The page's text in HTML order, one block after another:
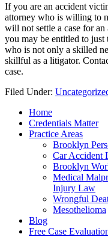
If you are an accident
attorney who is willing to
will not settle a case for
you may be entitled to
who is not only a skilled
skillful as a litigator.
case.
Filed Under:
Home
Credentials Matter
Practice Areas
Brooklyn
Car Accident
Brooklyn
Medical
Injury Law
Wrongful
Mesothelioma
Blog
Free Case